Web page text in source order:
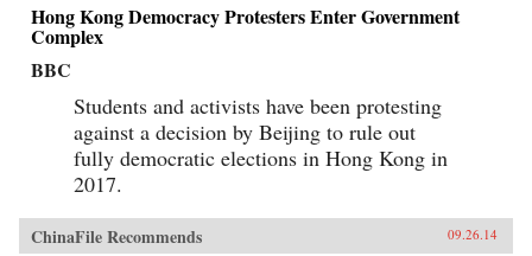
Hong Kong Democracy Protesters Enter Government
Complex
BBC
Students and activists have been protesting
against a decision by Beijing to rule out
fully democratic elections in Hong Kong in
2017.
ChinaFile Recommends 09.26.14